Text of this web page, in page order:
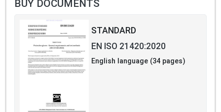
BUY DOCUMENTS
STANDARD
EN ISO 21420:2020
English language (34 pages)